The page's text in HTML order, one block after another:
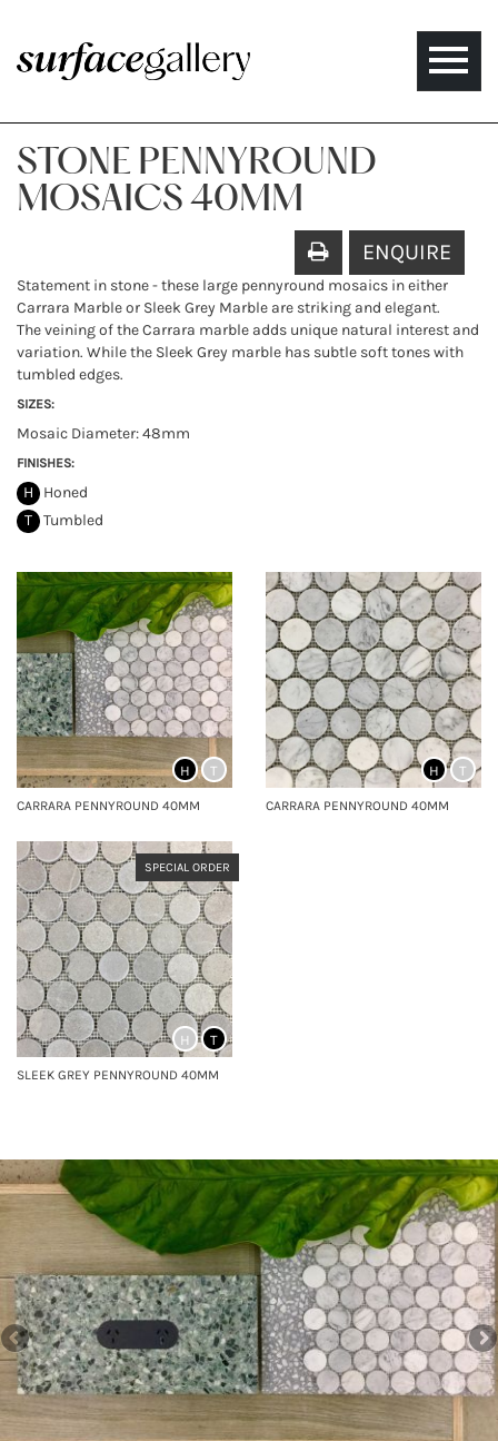
Toggle
STONE PENNYROUND
MOSAICS 40MM
ENQUIRE
Statement in stone - these large pennyround mosaics in either
Carrara Marble or Sleek Grey Marble are striking and elegant.
The veining of the Carrara marble adds unique natural interest and
variation. While the Sleek Grey marble has subtle soft tones with
tumbled edges.
SIZES:
Mosaic Diameter: 48mm
FINISHES:
H
Honed
T Tumbled
CARRARA PENNYROUND 40MM
H T
CARRARA PENNYROUND 40MM
H T
SPECIAL ORDER
SLEEK GREY PENNYROUND 40MM
H T